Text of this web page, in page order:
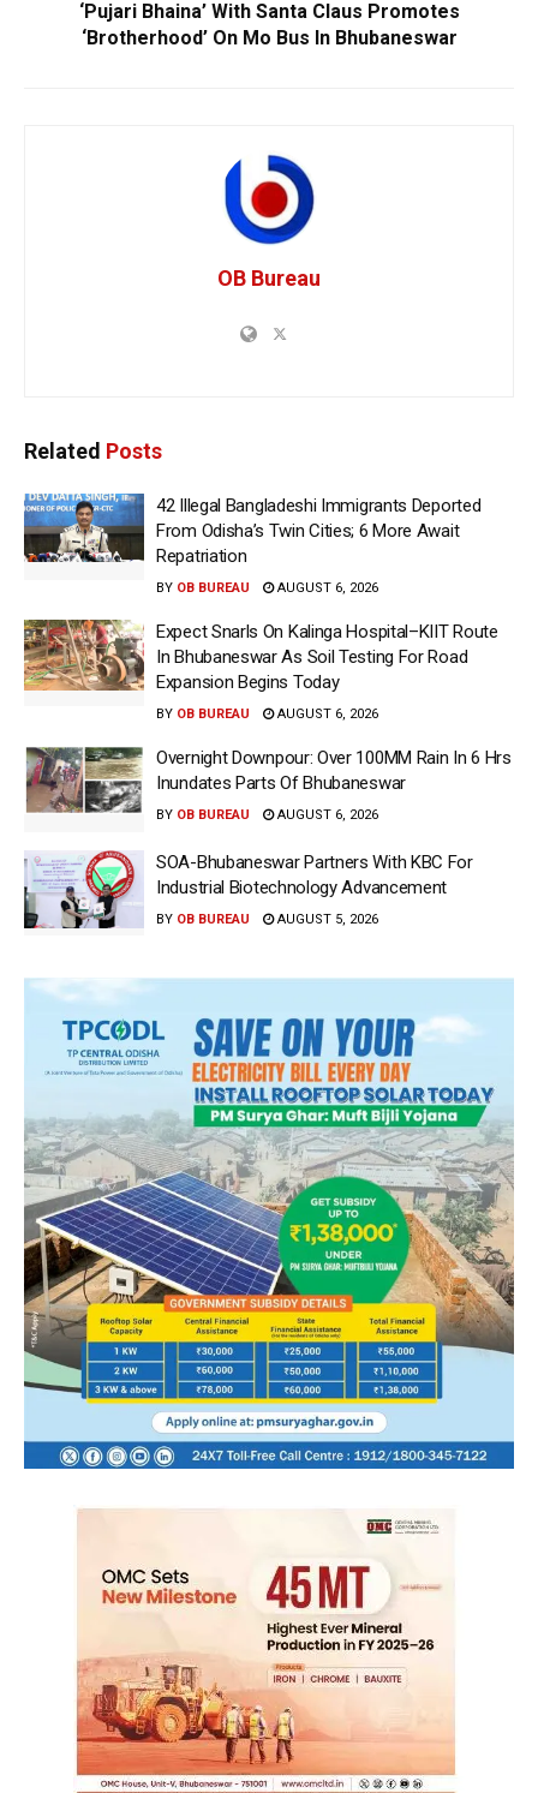
‘Pujari Bhaina’ With Santa Claus Promotes
‘Brotherhood’ On Mo Bus In Bhubaneswar
OB Bureau
Related Posts
42 Illegal Bangladeshi Immigrants Deported
From Odisha’s Twin Cities; 6 More Await
Repatriation
BY OB BUREAU AUGUST 6, 2026
Expect Snarls On Kalinga Hospital–KIIT Route
In Bhubaneswar As Soil Testing For Road
Expansion Begins Today
BY OB BUREAU AUGUST 6, 2026
Overnight Downpour: Over 100MM Rain In 6 Hrs
Inundates Parts Of Bhubaneswar
BY OB BUREAU AUGUST 6, 2026
SOA-Bhubaneswar Partners With KBC For
Industrial Biotechnology Advancement
BY OB BUREAU AUGUST 5, 2026